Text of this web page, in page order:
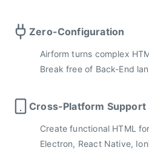
Zero-Configuration
Airform turns complex
Break free of Back-End
Cross-Platform Support
Create functional HTML
Electron, React Native,